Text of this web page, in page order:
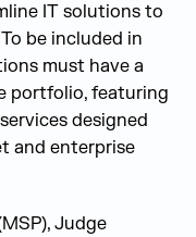
IT solutions to
be included in
must have a
portfolio, featuring
designed
and enterprise
Judge